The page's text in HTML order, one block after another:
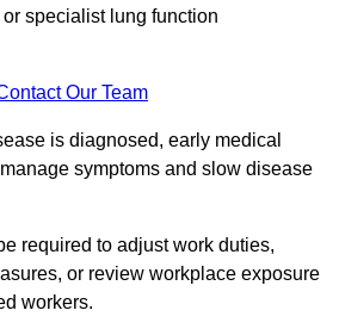
specialist lung function
Our Team
is diagnosed, early medical
symptoms and slow disease
required to adjust work duties,
or review workplace exposure
workers.